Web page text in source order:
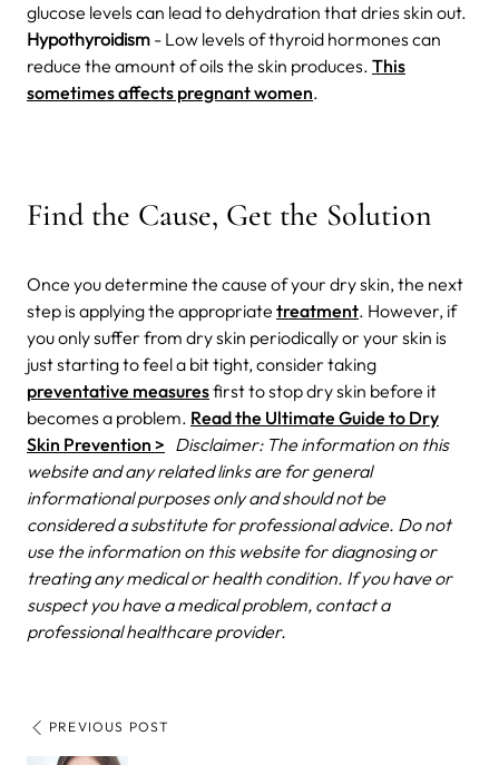
glucose levels can lead to dehydration that dries skin out.
Hypothyroidism - Low levels of thyroid hormones can
reduce the amount of oils the skin produces. This
sometimes affects pregnant women.
Find the Cause, Get the Solution
Once you determine the cause of your dry skin, the next
step is applying the appropriate treatment. However, if
you only suffer from dry skin periodically or your skin is
just starting to feel a bit tight, consider taking
preventative measuresfirst to stop dry skin before it
becomes a problem. Read the Ultimate Guide to Dry
Skin Prevention > Disclaimer: The information on this
website and any related links are for general
informational purposes only and should not be
considered a substitute for professional advice. Do not
use the information on this website for diagnosing or
treating any medical or health condition. If you have or
suspect you have a medical problem, contact a
professional healthcare provider.
PREVIOUS POST